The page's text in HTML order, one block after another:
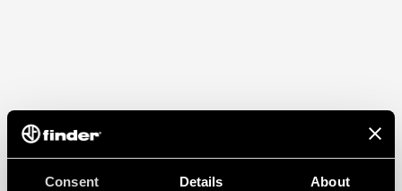
Consent Details About